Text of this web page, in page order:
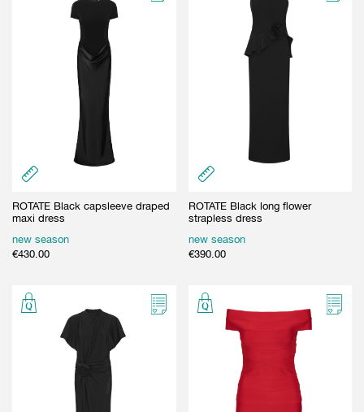
ROTATE Black capsleeve draped
maxi dress
new season
€430.00
ROTATE Black long flower
strapless dress
new season
€390.00